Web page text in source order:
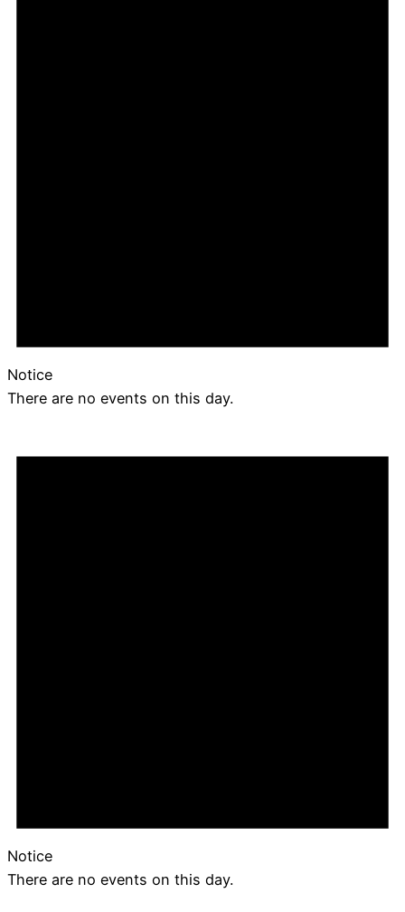
Notice
There are no events on this day.
Notice
There are no events on this day.